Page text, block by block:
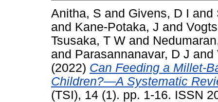
Anitha, S and Givens, D I and
and Kane-Potaka, J and
Tsusaka, T W and
and Parasannanavar, D J and
(2022) Can Feeding a Millet-
Children?—A Systematic
(TSI), 14 (1). pp. 1-16. ISSN